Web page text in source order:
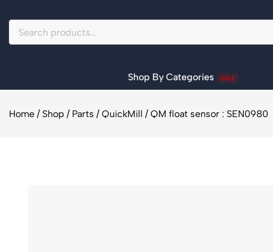
Shop By Categories SALE
Home / Shop / Parts / QuickMill / QM float sensor : SEN0980